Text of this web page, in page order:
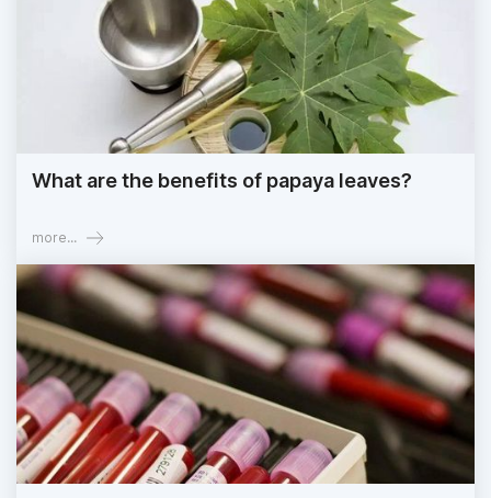
What are the benefits of papaya leaves?
more...